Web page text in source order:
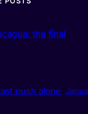
the final
push alone